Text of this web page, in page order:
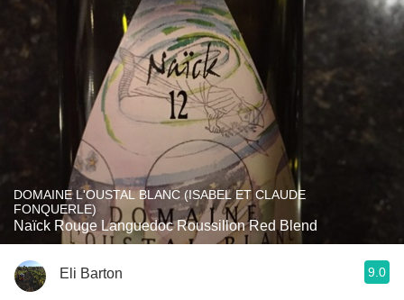
DOMAINE L'OUSTAL BLANC (ISABEL ET CLAUDE
FONQUERLE)
Naïck Rouge Languedoc Roussillon Red Blend
Eli Barton 9.0